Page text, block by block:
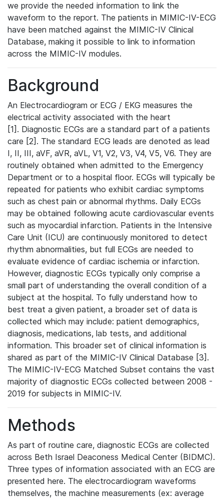
we provide the needed information to link the
waveform to the report. The patients in MIMIC-IV-ECG
have been matched against the MIMIC-IV Clinical
Database, making it possible to link to information
across the MIMIC-IV modules.
Background
An Electrocardiogram or ECG / EKG measures the
electrical activity associated with the heart
[1]. Diagnostic ECGs are a standard part of a patients
care [2]. The standard ECG leads are denoted as lead
I, II, III, aVF, aVR, aVL, V1, V2, V3, V4, V5, V6. They are
routinely obtained when admitted to the Emergency
Department or to a hospital floor. ECGs will typically be
repeated for patients who exhibit cardiac symptoms
such as chest pain or abnormal rhythms. Daily ECGs
may be obtained following acute cardiovascular events
such as myocardial infarction. Patients in the Intensive
Care Unit (ICU) are continuously monitored to detect
rhythm abnormalities, but full ECGs are needed to
evaluate evidence of cardiac ischemia or infarction.
However, diagnostic ECGs typically only comprise a
small part of understanding the overall condition of a
subject at the hospital. To fully understand how to
best treat a given patient, a broader set of data is
collected which may include: patient demographics,
diagnosis, medications, lab tests, and additional
information. This broader set of clinical information is
shared as part of the MIMIC-IV Clinical Database [3].
The MIMIC-IV-ECG Matched Subset contains the vast
majority of diagnostic ECGs collected between 2008 -
2019 for subjects in MIMIC-IV.
Methods
As part of routine care, diagnostic ECGs are collected
across Beth Israel Deaconess Medical Center (BIDMC).
Three types of information associated with an ECG are
presented here. The electrocardiogram waveforms
themselves, the machine measurements (ex: average